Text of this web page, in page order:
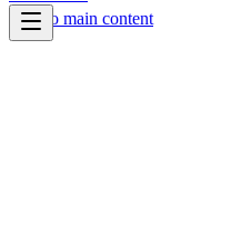
Skip to main content